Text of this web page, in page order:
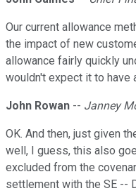
Our current allowance
the impact of new
allowance fairly quickly
wouldn't expect it to have
John Rowan -- Janney
OK. And then, just given
well, I guess, this also
excluded from the
settlement with the SE --